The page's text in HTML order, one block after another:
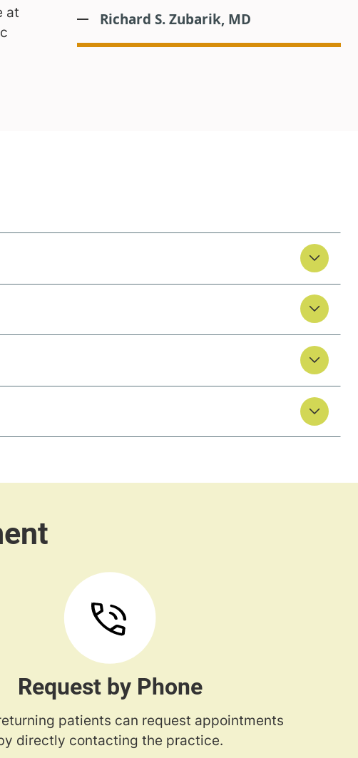
at
Richard S. Zubarik, MD
Request by Phone
patients can request appointments
directly contacting the practice.